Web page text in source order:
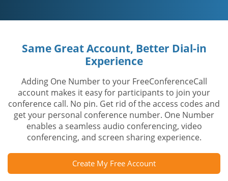
Same Great Account, Better Dial-in
Experience
Adding One Number to your FreeConferenceCall
account makes it easy for participants to join your
conference call. No pin. Get rid of the access codes and
get your personal conference number. One Number
enables a seamless audio conferencing, video
conferencing, and screen sharing experience.
Create My Free Account